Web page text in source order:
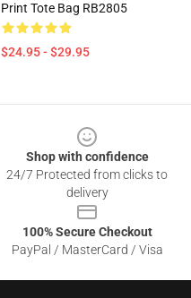
Print Tote Bag RB2805
$24.95 - $29.95
Shop with confidence
24/7 Protected from clicks to
delivery
100% Secure Checkout
PayPal / MasterCard / Visa